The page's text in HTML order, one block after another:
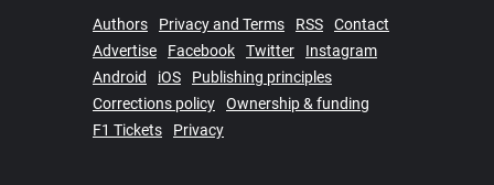
Authors Privacy and Terms RSS
Contact
Advertise
Facebook Twitter
Instagram
Android
iOS
Publishing principles
Corrections policy
Ownership & funding
F1 Tickets
Privacy